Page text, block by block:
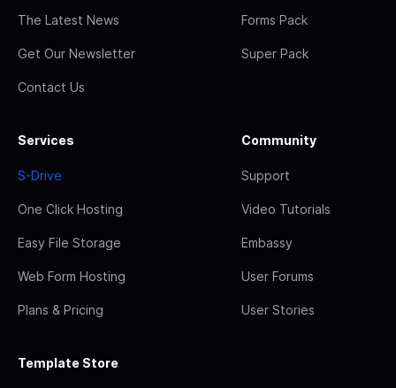
The Latest News
Get Our Newsletter
Contact Us
Forms Pack
Super Pack
Services
S-Drive
One Click Hosting
Easy File Storage
Web Form Hosting
Plans & Pricing
Community
Support
Video Tutorials
Embassy
User Forums
User Stories
Template Store